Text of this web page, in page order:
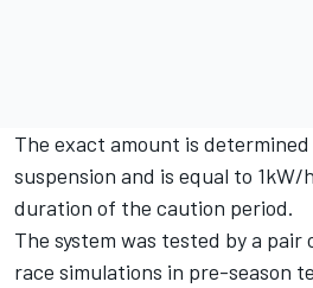
The exact amount is
suspension and is equal to
duration of the caution period.
The system was tested by a
race simulations in pre-season